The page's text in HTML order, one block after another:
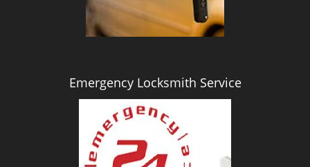
Emergency Locksmith Service